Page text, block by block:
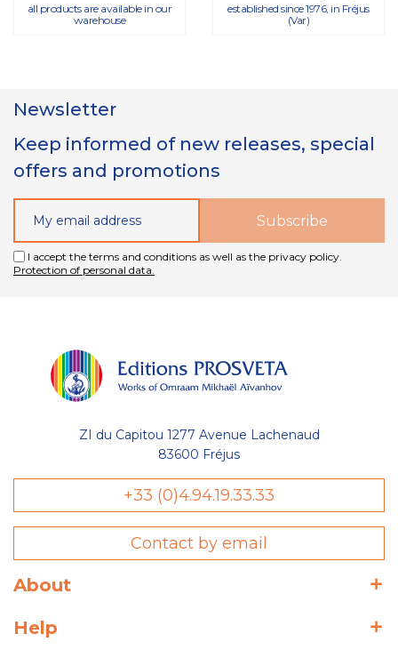
all products are available in our
warehouse
established since 1976, in Fréjus
(Var)
Newsletter
Keep informed of new releases, special
offers and promotions
I accept the terms and conditions as well as the privacy policy.
Protection of personal data.
ZI du Capitou 1277 Avenue Lachenaud
83600 Fréjus
+33 (0)4.94.19.33.33
Contact by email
About
Help